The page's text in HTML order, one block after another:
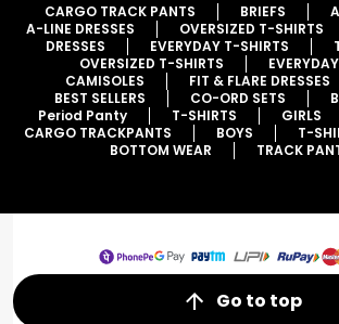
CARGO TRACK PANTS BRIEFS
A-LINE DRESSES
OVERSIZED T-SHIRTS
DRESSES
EVERYDAY T-SHIRTS
OVERSIZED T-SHIRTS
CAMISOLES
FIT & FLARE DRESSES
BEST SELLERS
CO-ORD SETS
Period Panty
T-SHIRTS GIRLS
CARGO TRACKPANTS
BOYS T-
BOTTOM WEAR
TRACK
Go to top